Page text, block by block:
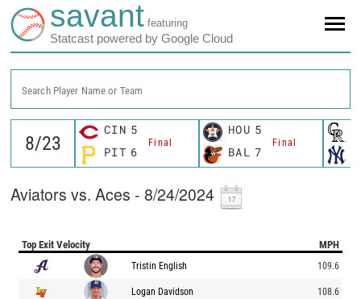
savant featuring
Statcast powered by Google Cloud
Search Player Name or Team
CIN 5
Final
PIT 6
HOU 5
Final
BAL 7
Aviators vs. Aces - 8/24/2024
Top Exit Velocity MPH
Tristin English 109.6
Logan Davidson 108.6